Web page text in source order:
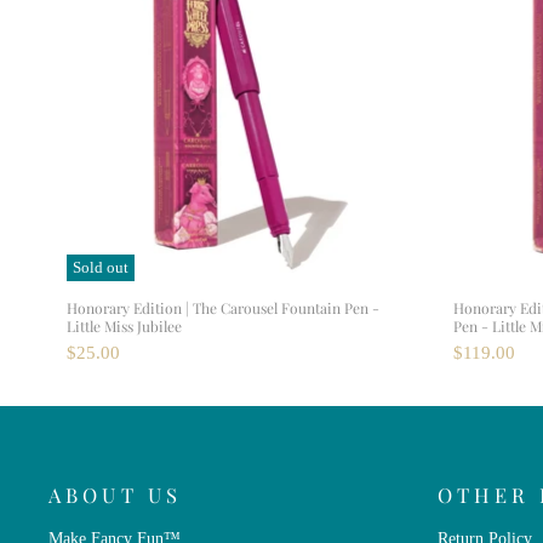
Sold out
Honorary Edition | The Carousel Fountain Pen -
Little Miss Jubilee
$25.00
Honorary
Pen - Little
$119.00
ABOUT US
Make Fancy Fun™
OTHER
Return Policy